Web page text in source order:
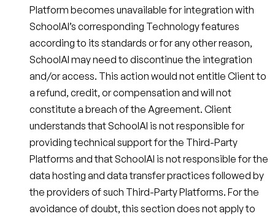
Platform becomes unavailable for integration with
SchoolAI’s corresponding Technology features
according to its standards or for any other reason,
SchoolAI may need to discontinue the integration
and/or access. This action would not entitle Client to
a refund, credit, or compensation and will not
constitute a breach of the Agreement. Client
understands that SchoolAI is not responsible for
providing technical support for the Third-Party
Platforms and that SchoolAI is not responsible for the
data hosting and data transfer practices followed by
the providers of such Third-Party Platforms. For the
avoidance of doubt, this section does not apply to